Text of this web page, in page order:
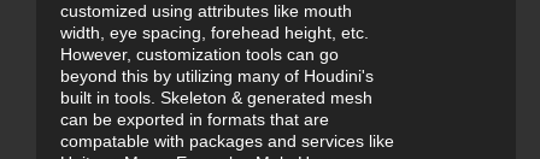
customized using attributes like mouth
width, eye spacing, forehead height, etc.
However, customization tools can go
beyond this by utilizing many of Houdini's
built in tools. Skeleton & generated mesh
can be exported in formats that are
compatable with packages and services like